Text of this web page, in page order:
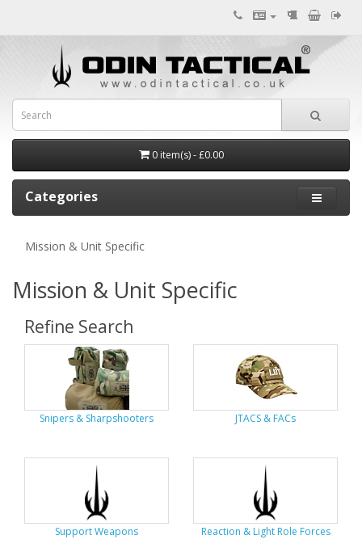
0 item(s) - £0.00
Categories
Mission & Unit Specific
Mission & Unit Specific
Refine Search
Snipers & Sharpshooters JTACS & FACs
Support Weapons Reaction & Light Role Forces